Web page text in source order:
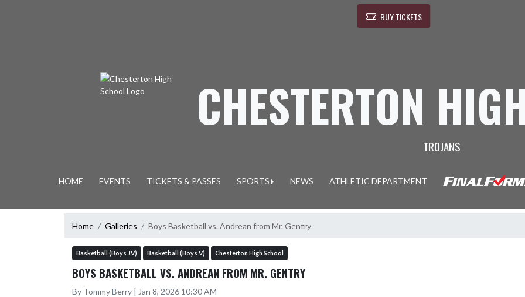
BUY TICKETS
CHESTERTON
TROJANS
HOME EVENTS TICKETS & PASSES SPORTS NEWS ATHLETIC DEPARTMENT
Home Galleries Boys Basketball vs. Andrean from Mr. Gentry
Basketball (Boys JV) Basketball (Boys V) Chesterton High School
BOYS BASKETBALL VS. ANDREAN FROM MR. GENTRY
By Tommy Berry | Jan 8, 2026 10:30 AM